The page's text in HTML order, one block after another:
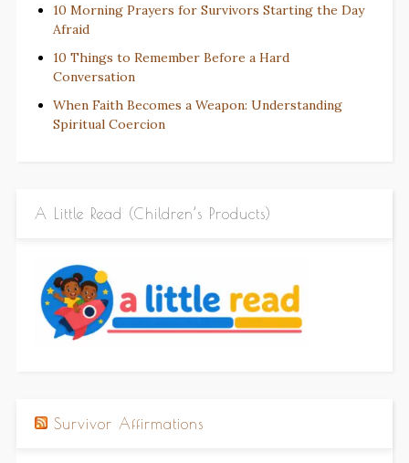
10 Morning Prayers for Survivors Starting the Day
Afraid
10 Things to Remember Before a Hard
Conversation
When Faith Becomes a Weapon: Understanding
Spiritual Coercion
A Little Read (Children’s Products)
Survivor Affirmations